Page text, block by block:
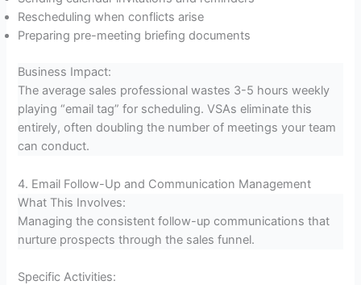
Rescheduling when conflicts arise
Preparing pre-meeting briefing documents
Business Impact:
The average sales professional wastes 3-5 hours weekly
playing “email tag” for scheduling. VSAs eliminate this
entirely, often doubling the number of meetings your team
can conduct.
4. Email Follow-Up and Communication Management
What This Involves:
Managing the consistent follow-up communications that
nurture prospects through the sales funnel.
Specific Activities: